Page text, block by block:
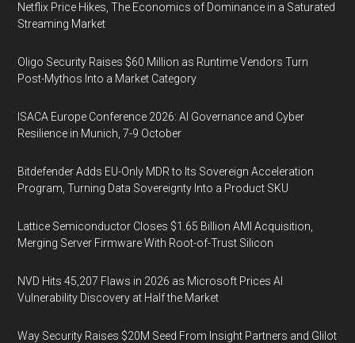
Netflix Price Hikes, The Economics of Dominance in a Saturated
Streaming Market
Oligo Security Raises $60 Million as Runtime Vendors Turn
Post-Mythos Into a Market Category
ISACA Europe Conference 2026: AI Governance and Cyber
Resilience in Munich, 7-9 October
Bitdefender Adds EU-Only MDR to Its Sovereign Acceleration
Program, Turning Data Sovereignty Into a Product SKU
Lattice Semiconductor Closes $1.65 Billion AMI Acquisition,
Merging Server Firmware With Root-of-Trust Silicon
NVD Hits 45,207 Flaws in 2026 as Microsoft Prices AI
Vulnerability Discovery at Half the Market
Way Security Raises $20M Seed From Insight Partners and Glilot